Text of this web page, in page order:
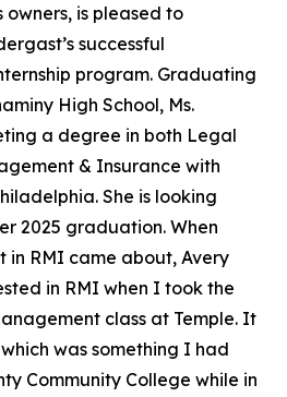
owners, is pleased to
successful
program. Graduating
High School, Ms.
a degree in both Legal
& Insurance with
She is looking
2025 graduation. When
in RMI came about, Avery
in RMI when I took the
class at Temple. It
was something I had
Community College while in